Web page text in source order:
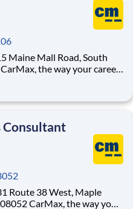
Maine Mall Road, South
will be empowered to
first experience that
Consultant
Route 38 West, Maple
way your